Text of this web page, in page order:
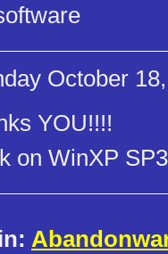
October
YOU!!!!
on WinXP SP3